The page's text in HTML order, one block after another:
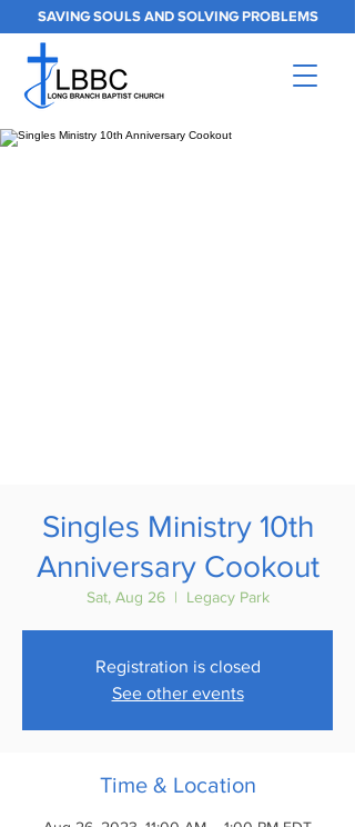
SAVING SOULS AND SOLVING PROBLEMS
Singles Ministry 10th
Anniversary Cookout
Sat, Aug 26
  |
Legacy Park
Registration is closed
See other events
Time & Location